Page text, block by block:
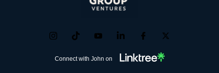
Connect with John on